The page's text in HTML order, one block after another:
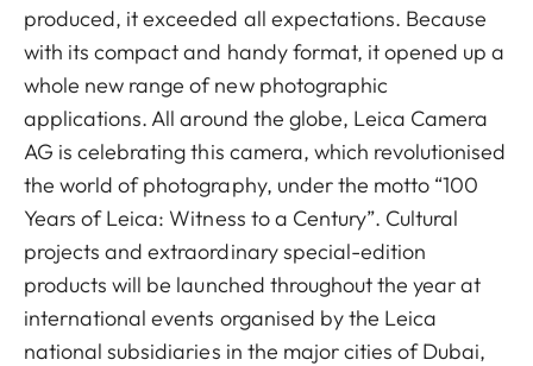
produced, it exceeded all expectations. Because
with its compact and handy format, it opened up a
whole new range of new photographic
applications. All around the globe, Leica Camera
AG is celebrating this camera, which revolutionised
the world of photography, under the motto “100
Years of Leica: Witness to a Century”. Cultural
projects and extraordinary special-edition
products will be launched throughout the year at
international events organised by the Leica
national subsidiaries in the major cities of Dubai,